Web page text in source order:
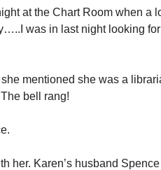
at the Chart Room when a
was in last night looking
she mentioned she was a
bell rang!
her. Karen’s husband